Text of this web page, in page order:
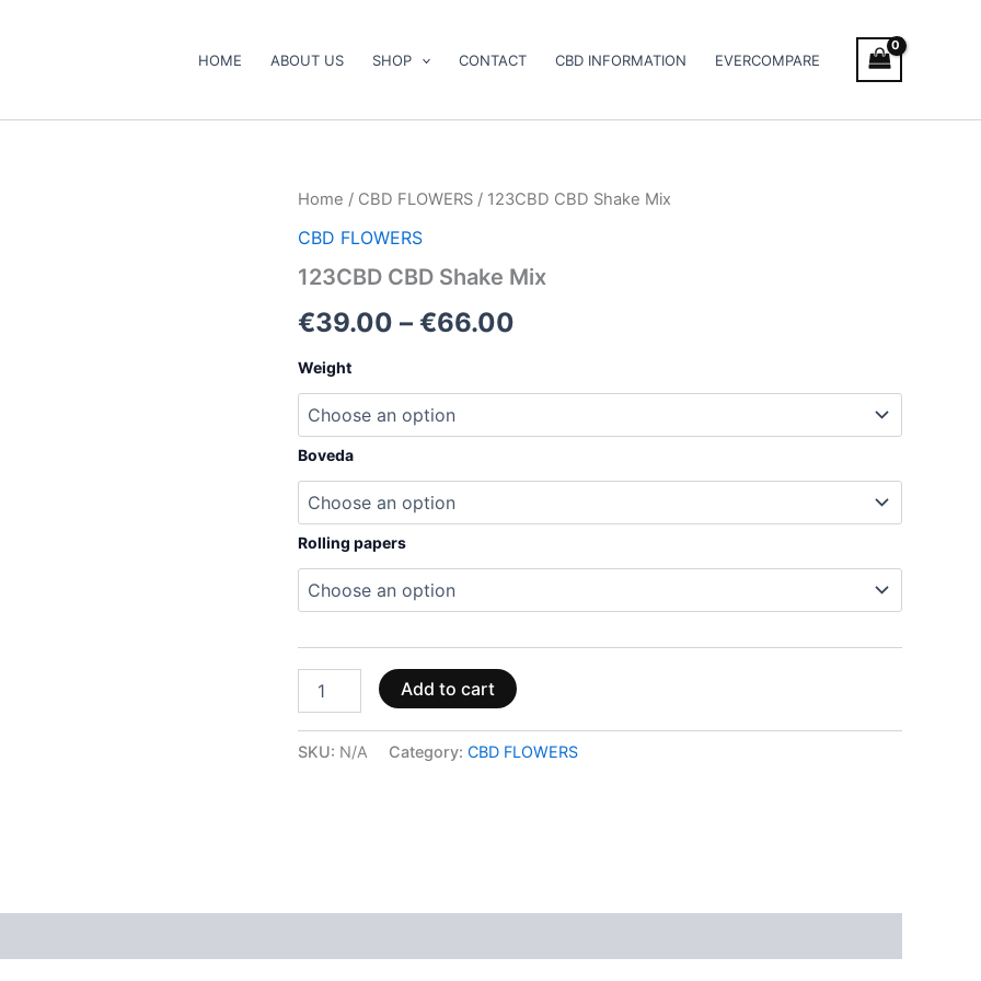
HOME ABOUT US SHOP CONTACT CBD INFORMATION EVERCOMPARE
Home / CBD FLOWERS / 123CBD CBD Shake Mix
CBD FLOWERS
123CBD CBD Shake Mix
€39.00 – €66.00
Price
€39.00
Weight
Boveda
Rolling papers
123CBD
Shake
quantity
Add to cart
SKU: N/A Category: CBD FLOWERS